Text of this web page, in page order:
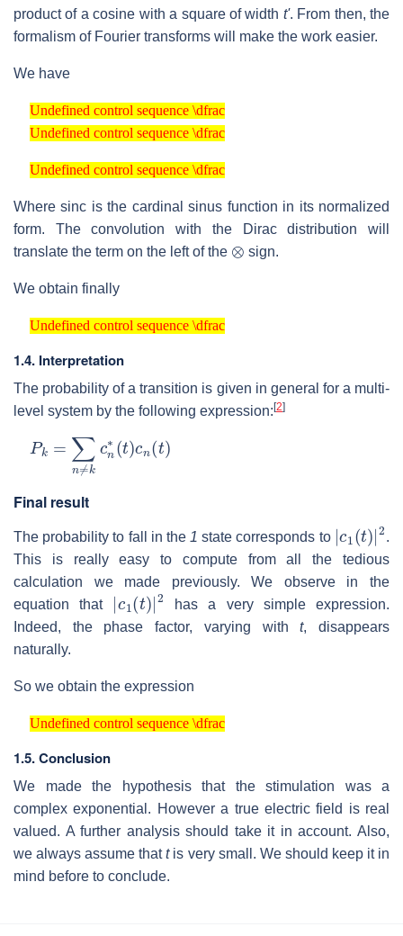
product of a cosine with a square of width t'. From then, the
formalism of Fourier transforms will make the work easier.
We have
Undefined control sequence \dfrac
Undefined control sequence \dfrac
Undefined control sequence \dfrac
Undefined control sequence \dfrac
Undefined control sequence \dfrac
Undefined control sequence \dfrac
Where sinc is the cardinal sinus function in its normalized
form. The convolution with the Dirac distribution will
translate the term on the left of the
sign.
We obtain finally
Undefined control sequence \dfrac
Undefined control sequence \dfrac
1.4. Interpretation
The probability of a transition is given in general for a multi-
level system by the following expression: [2]
Pk ∑n≠k cn∗ c n
Final result
The probability to fall in the 1 state corresponds to
| 1(t) |2
.
This is really easy to compute from all the tedious
calculation we made previously. We observe in the
equation that
| 1( t) |2
has a very simple expression.
Indeed, the phase factor, varying witht, disappears
naturally.
So we obtain the expression
Undefined control sequence \dfrac
Undefined control sequence \dfrac
1.5. Conclusion
We made the hypothesis that the stimulation was a
complex exponential. However a true electric field is real
valued. A further analysis should take it in account. Also,
we always assume thattis very small. We should keep it in
mind before to conclude.